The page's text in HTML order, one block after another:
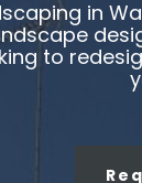
in
to